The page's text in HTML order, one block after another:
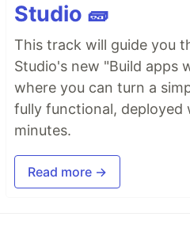
Studio 🧱
This track will guide you
Studio's new "Build apps
where you can turn a
fully functional, deployed
minutes.
Read more →